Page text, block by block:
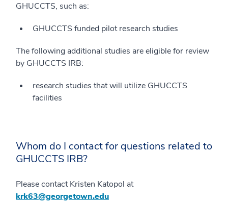
GHUCCTS, such as:
GHUCCTS funded pilot research studies
The following additional studies are eligible for review
by GHUCCTS IRB:
research studies that will utilize GHUCCTS
facilities
Whom do I contact for questions related to
GHUCCTS IRB?
Please contact Kristen Katopol at
krk63@georgetown.edu